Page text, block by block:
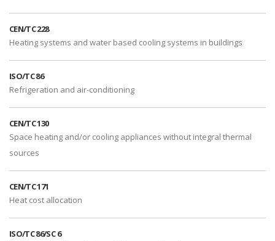
CEN/TC 228
Heating systems and water based cooling systems in buildings
ISO/TC 86
Refrigeration and air-conditioning
CEN/TC 130
Space heating and/or cooling appliances without integral thermal
sources
CEN/TC 171
Heat cost allocation
ISO/TC 86/SC 6